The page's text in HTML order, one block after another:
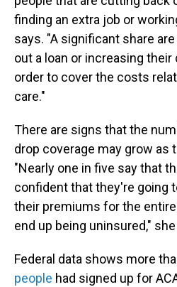
finding an extra job or
says. "A significant share
out a loan or increasing
order to cover the costs
care."
There are signs that the
drop coverage may grow as
"Nearly one in five say that
confident that they're going
their premiums for the
end up being uninsured,"
Federal data shows more
people had signed up for